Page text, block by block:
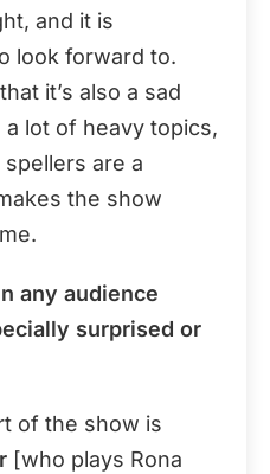
and it is
look forward to.
it’s also a sad
lot of heavy topics,
are a
the show
any audience
surprised or
of the show is
[who plays Rona